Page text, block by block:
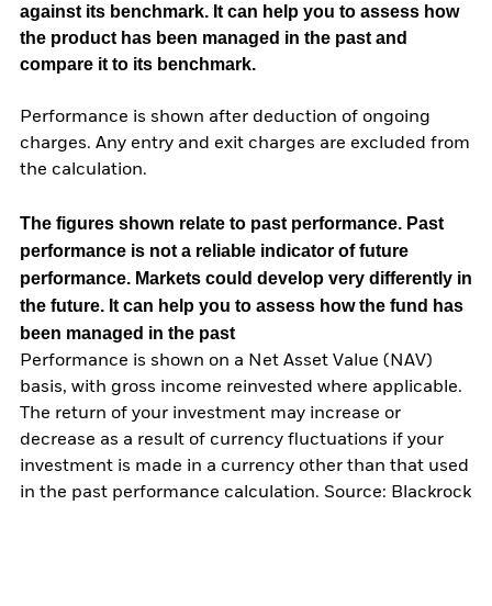
against its benchmark. It can help you to assess how
the product has been managed in the past and
compare it to its benchmark.
Performance is shown after deduction of ongoing
charges. Any entry and exit charges are excluded from
the calculation.
The figures shown relate to past performance. Past
performance is not a reliable indicator of future
performance. Markets could develop very differently in
the future. It can help you to assess how the fund has
been managed in the past
Performance is shown on a Net Asset Value (NAV)
basis, with gross income reinvested where applicable.
The return of your investment may increase or
decrease as a result of currency fluctuations if your
investment is made in a currency other than that used
in the past performance calculation. Source: Blackrock